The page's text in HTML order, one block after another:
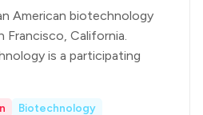
American biotechnology
Francisco, California.
is a participating
Biotechnology